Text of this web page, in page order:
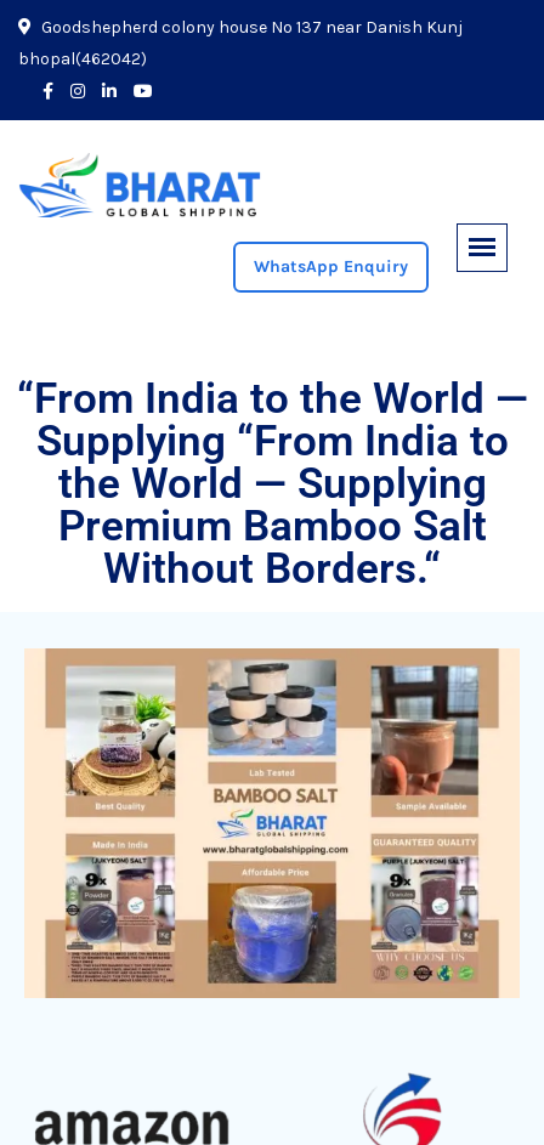
Goodshepherd colony house No 137 near Danish Kunj
bhopal(462042)
WhatsApp Enquiry
“From India to the World —
Supplying “From India to
the World — Supplying
Premium Bamboo Salt
Without Borders.“